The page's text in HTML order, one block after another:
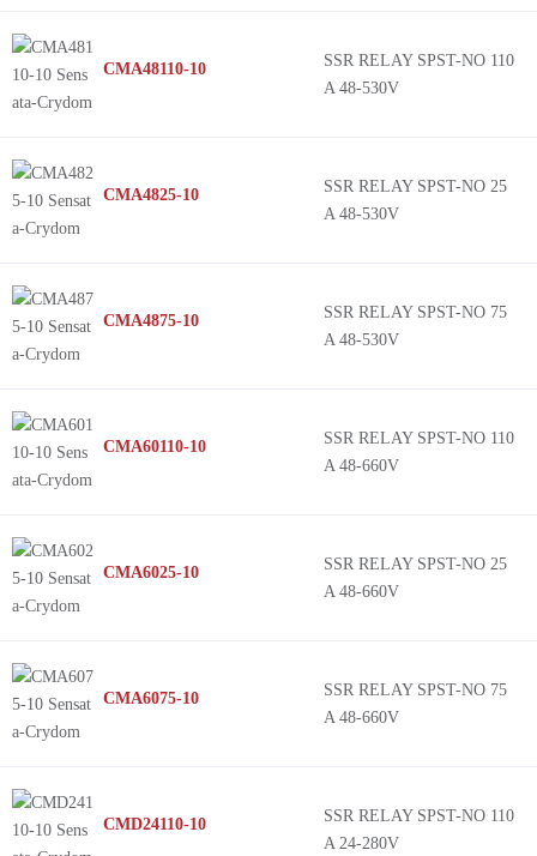
CMA48110-10
SSR RELAY SPST-NO 110
A 48-530V
CMA4825-10
SSR RELAY SPST-NO 25
A 48-530V
CMA4875-10
SSR RELAY SPST-NO 75
A 48-530V
CMA60110-10
SSR RELAY SPST-NO 110
A 48-660V
CMA6025-10
SSR RELAY SPST-NO 25
A 48-660V
CMA6075-10
SSR RELAY SPST-NO 75
A 48-660V
CMD24110-10
SSR RELAY SPST-NO 110
A 24-280V